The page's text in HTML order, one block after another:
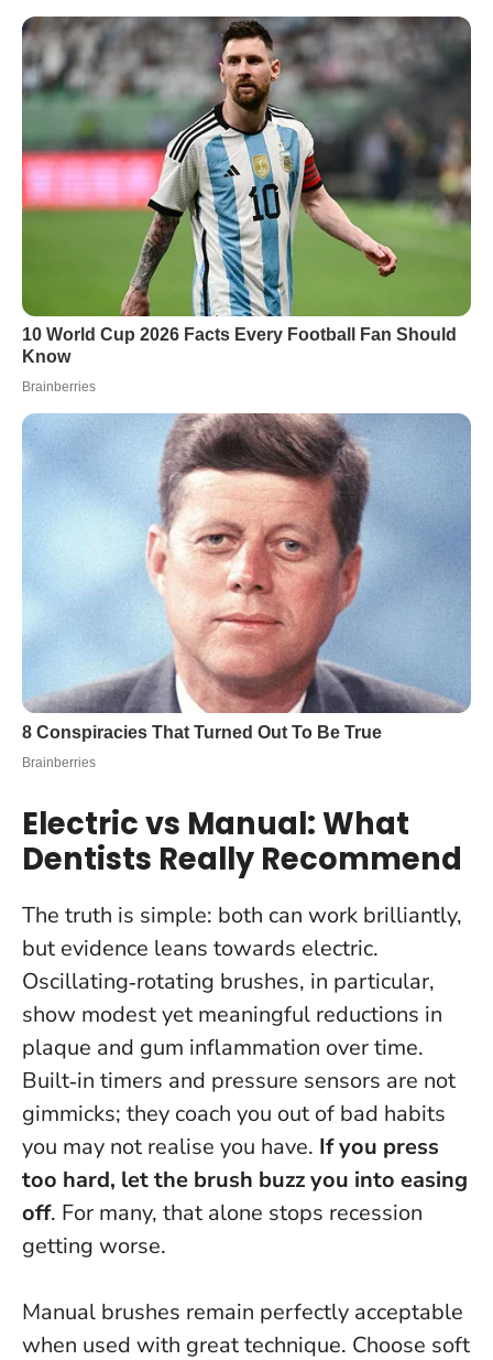
Electric vs Manual: What
Dentists Really Recommend
The truth is simple: both can work brilliantly,
but evidence leans towards electric.
Oscillating‑rotating brushes, in particular,
show modest yet meaningful reductions in
plaque and gum inflammation over time.
Built‑in timers and pressure sensors are not
gimmicks; they coach you out of bad habits
you may not realise you have. If you press
too hard, let the brush buzz you into easing
off. For many, that alone stops recession
getting worse.
Manual brushes remain perfectly acceptable
when used with great technique. Choose soft